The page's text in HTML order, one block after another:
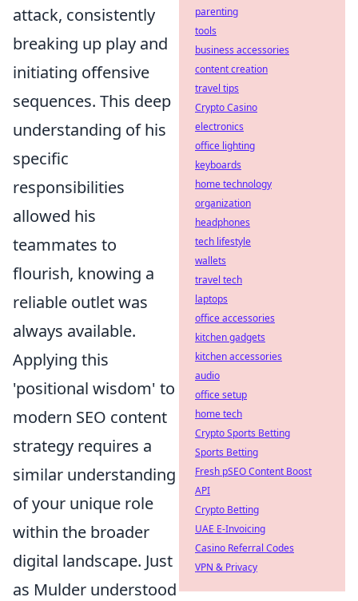
attack, consistently
breaking up play and
initiating offensive
sequences. This deep
understanding of his
specific
responsibilities
allowed his
teammates to
flourish, knowing a
reliable outlet was
always available.
Applying this
'positional wisdom' to
modern SEO content
strategy requires a
similar understanding
of your unique role
within the broader
digital landscape. Just
as Mulder understood
parenting
tools
business accessories
content creation
travel tips
Crypto Casino
electronics
office lighting
keyboards
home technology
organization
headphones
tech lifestyle
wallets
travel tech
laptops
office accessories
kitchen gadgets
kitchen accessories
audio
office setup
home tech
Crypto Sports Betting
Sports Betting
Fresh pSEO Content Boost
API
Crypto Betting
UAE E-Invoicing
Casino Referral Codes
VPN & Privacy